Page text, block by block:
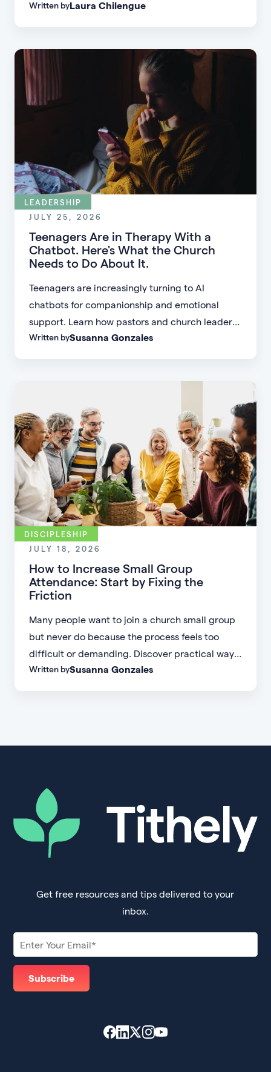
learn practical strategies to help your church
Written byLaura Chilengue
LEADERSHIP
JULY 25, 2026
Teenagers Are in Therapy With a
Chatbot. Here's What the Church
Needs to Do About It.
Teenagers are increasingly turning to AI
chatbots for companionship and emotional
support. Learn how pastors and church leaders
can respond with biblical wisdom, equip
Written bySusanna Gonzales
DISCIPLESHIP
JULY 18, 2026
How to Increase Small Group
Attendance: Start by Fixing the
Friction
Many people want to join a church small group
but never do because the process feels too
difficult or demanding. Discover practical ways
to increase small group attendance by reducing
Written bySusanna Gonzales
Get free resources and tips delivered to your
inbox.